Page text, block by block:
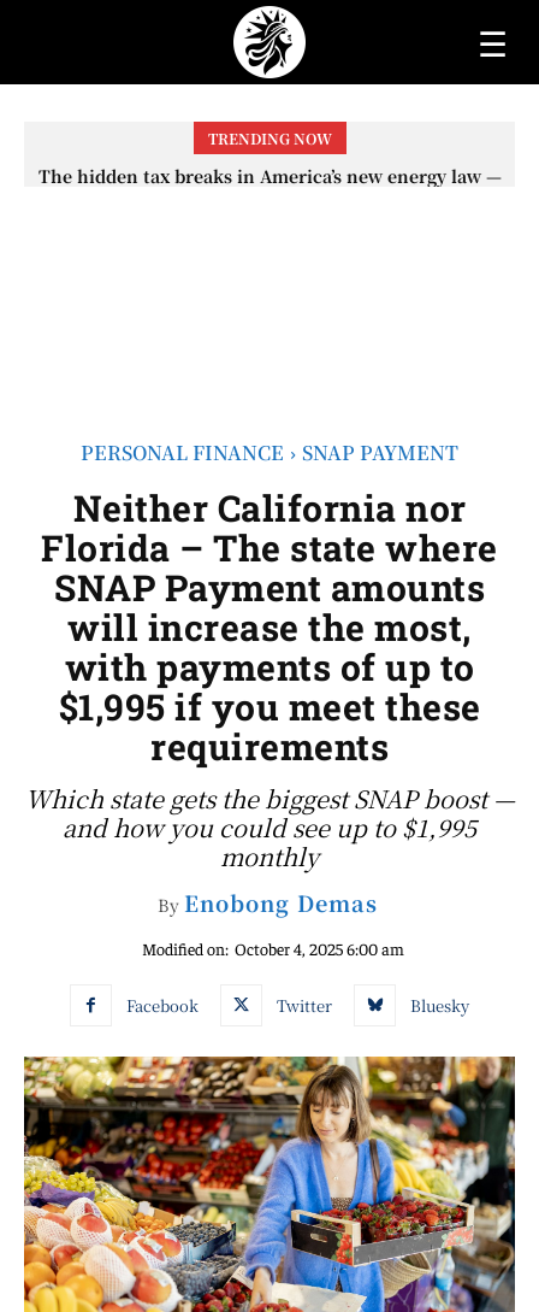
☰
TRENDING NOW
Neither the retirement age nor the COLA adjustment –
PERSONAL FINANCE SNAP PAYMENT
Neither California nor
Florida – The state where
SNAP Payment amounts
will increase the most,
with payments of up to
$1,995 if you meet these
requirements
Which state gets the biggest SNAP boost —
and how you could see up to $1,995
monthly
By Enobong Demas
Modified on: October 4, 2025 6:00 am
Facebook Twitter Bluesky